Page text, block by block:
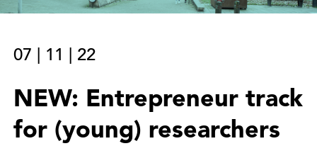
07 | 11 | 22
NEW: Entrepreneur track
for (young) researchers